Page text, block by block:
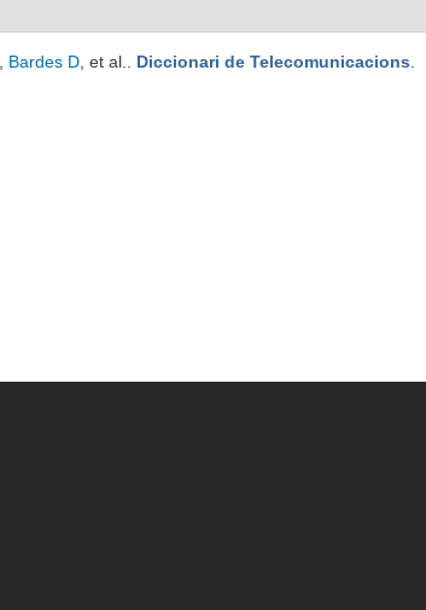
Bardes D , et al. Diccionari de Telecomunicacions